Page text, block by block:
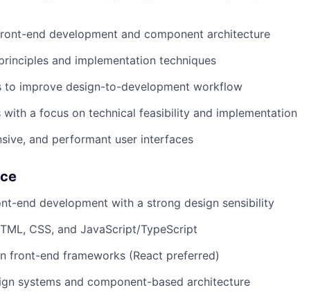
end development and component architecture
and implementation techniques
to improve design-to-development workflow
a focus on technical feasibility and implementation
and performant user interfaces
end development with a strong design sensibility
CSS, and JavaScript/TypeScript
front-end frameworks (React preferred)
systems and component-based architecture